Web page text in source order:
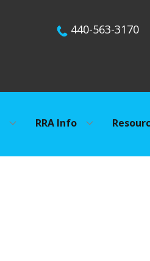
440-563-3170
RRA Info